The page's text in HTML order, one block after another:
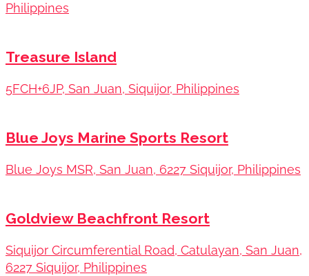
Philippines
Treasure Island
5FCH+6JP, San Juan, Siquijor, Philippines
Blue Joys Marine Sports Resort
Blue Joys MSR, San Juan, 6227 Siquijor, Philippines
Goldview Beachfront Resort
Siquijor Circumferential Road, Catulayan, San Juan,
6227 Siquijor, Philippines